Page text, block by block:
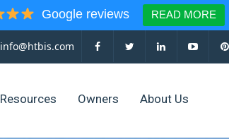
Google reviews READ MORE
info@htbis.com
Resources Owners About Us